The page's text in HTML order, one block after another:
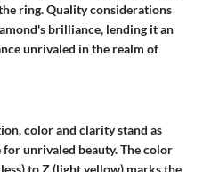
ring. Quality considerations
brilliance, lending it an
unrivaled in the realm of
color and clarity stand as
unrivaled beauty. The color
to Z (light yellow) marks the